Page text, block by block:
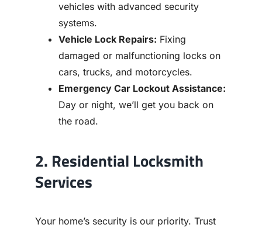
vehicles with advanced security
systems.
Vehicle Lock Repairs: Fixing
damaged or malfunctioning locks on
cars, trucks, and motorcycles.
Emergency Car Lockout Assistance:
Day or night, we’ll get you back on
the road.
2. Residential Locksmith
Services
Your home’s security is our priority. Trust